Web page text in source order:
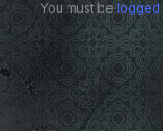
You must belogged